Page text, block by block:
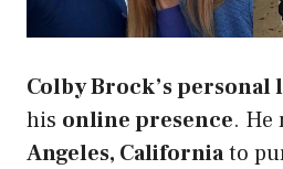
Colby Brock’s personal
his online presence. He
Angeles, Californiato